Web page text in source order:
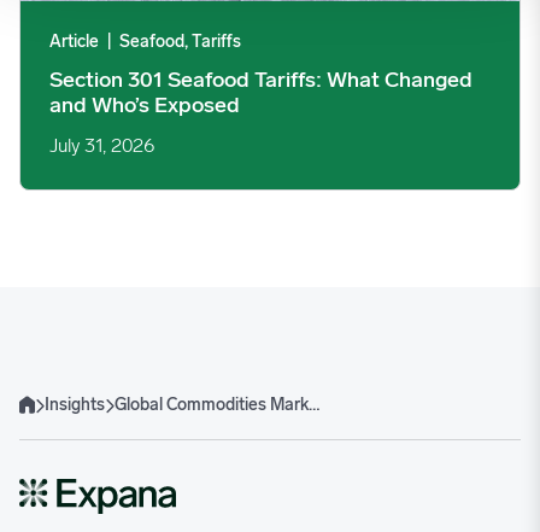
Article Seafood, Tariffs
Section 301 Seafood Tariffs: What Changed
and Who’s Exposed
July 31, 2026
HomeInsights Global Commodities Markets – Q1 2025 trends and forecasts